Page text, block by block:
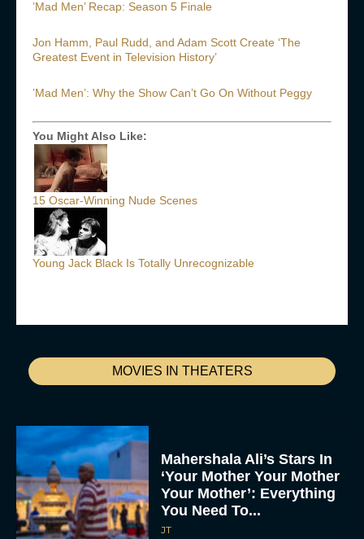
MOVIES IN THEATERS
Mahershala Ali’s Stars In
‘Your Mother Your Mother
Your Mother’: Everything
You Need To...
JT
’Mad Men’ Recap: Season 5 Finale
Jon Hamm, Paul Rudd, and Adam Scott Create ‘The
Greatest Event in Television History’
’Mad Men’: Why the Show Can’t Go On Without Peggy
You Might Also Like:
15 Oscar-Winning Nude Scenes
Young Jack Black Is Totally Unrecognizable